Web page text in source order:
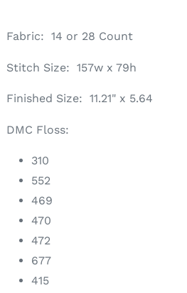
product
your
Fabric: 14 or 28 Count
Stitch Size: 157w x 79h
Finished Size: 11.21" x 5.64
DMC Floss:
310
552
469
470
472
677
415